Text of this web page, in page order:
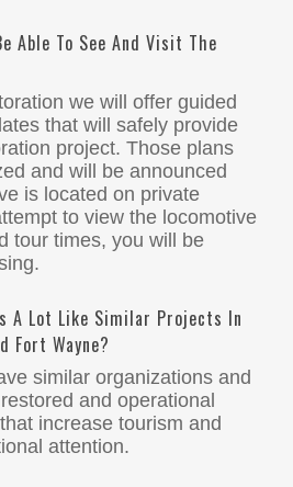
Able To See And Visit The
we will offer guided
that will safely provide
project. Those plans
and will be announced
is located on private
to view the locomotive
tour times, you will be
A Lot Like Similar Projects In
Fort Wayne?
similar organizations and
and operational
increase tourism and
attention.